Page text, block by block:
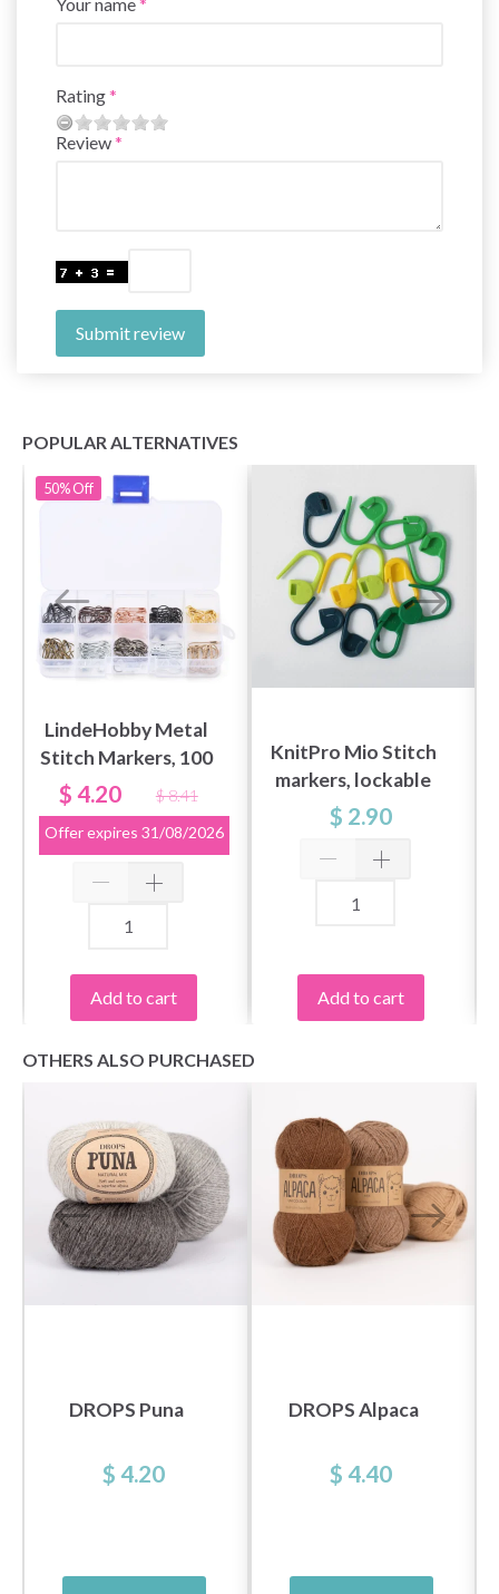
Rating
Review
Submit review
POPULAR ALTERNATIVES
50%Off
LindeHobby Metal
Stitch Markers, 100
pcs
$ 4.20
$ 8.41
Offer expires 31/08/2026
Add to cart
KnitPro Mio Stitch
markers, lockable
(30 pcs)
$ 2.90
Add to cart
OTHERS ALSO PURCHASED
DROPS Puna
$ 4.20
DROPS Alpaca
$ 4.40